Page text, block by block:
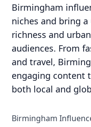
Birmingham
niches and bring
richness and
audiences. From
and travel,
engaging content
both local and
Birmingham